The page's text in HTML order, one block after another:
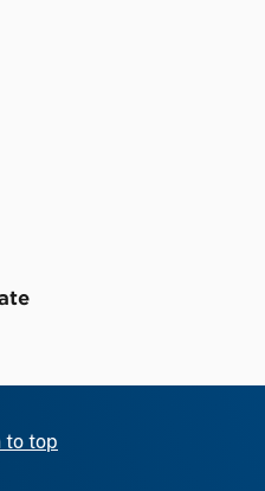
to top